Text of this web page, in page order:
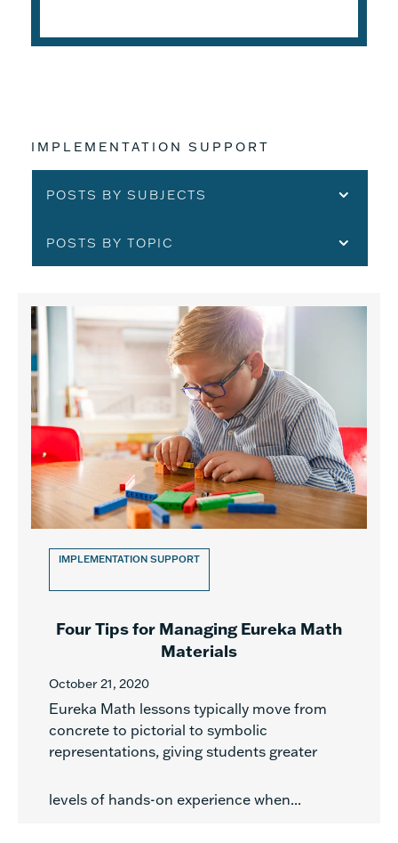
IMPLEMENTATION SUPPORT
POSTS BY SUBJECTS
POSTS BY TOPIC
IMPLEMENTATION SUPPORT
Four Tips for Managing Eureka Math
Materials
October 21, 2020
Eureka Math lessons typically move from
concrete to pictorial to symbolic
representations, giving students greater
levels of hands-on experience when...